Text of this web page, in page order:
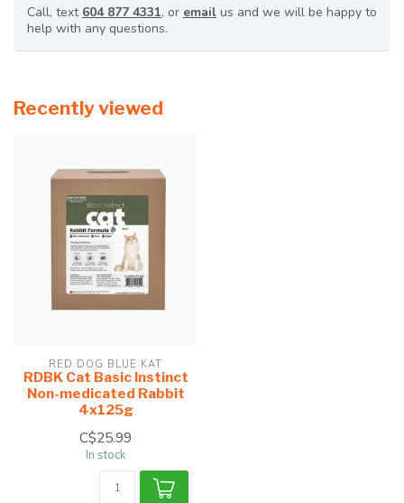
Call, text 604 877 4331, or email us and we will be happy to
help with any questions.
Recently viewed
RED DOG BLUE KAT
RDBK Cat Basic Instinct
Non-medicated Rabbit
4x125g
C$25.99
In stock